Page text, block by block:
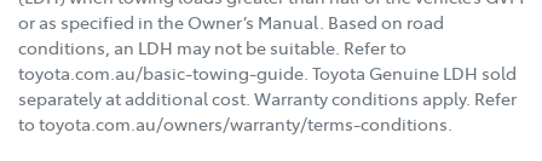
or as specified in the Owner’s Manual. Based on road
conditions, an LDH may not be suitable. Refer to
toyota.com.au/basic-towing-guide. Toyota Genuine LDH sold
separately at additional cost. Warranty conditions apply. Refer
to toyota.com.au/owners/warranty/terms-conditions.